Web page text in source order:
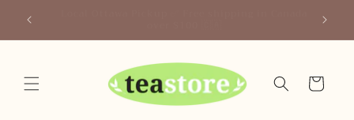
content
Cart